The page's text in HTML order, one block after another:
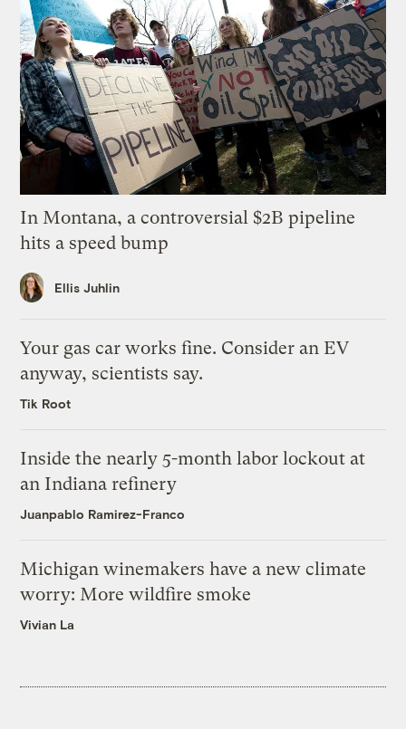
In Montana, a controversial $2B pipeline
hits a speed bump
Ellis Juhlin
Your gas car works fine. Consider an EV
anyway, scientists say.
Tik Root
Inside the nearly 5-month labor lockout at
an Indiana refinery
Juanpablo Ramirez-Franco
Michigan winemakers have a new climate
worry: More wildfire smoke
Vivian La